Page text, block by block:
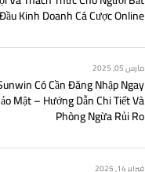
Đầu Kinh Doanh Cá Cược Online
مارس 05, 2025
Có Cần Đăng Nhập Ngay
Mật – Hướng Dẫn Chi Tiết Và
Phòng Ngừa Rủi Ro
فبراير 14, 2025